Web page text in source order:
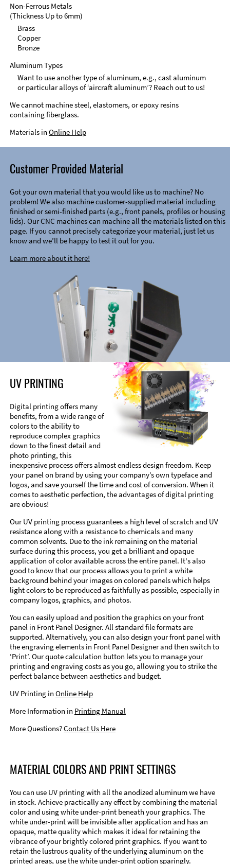
Non-Ferrous Metals
(Thickness Up to 6mm)
Brass
Copper
Bronze
Aluminum Types
Want to use another type of aluminum, e.g., cast aluminum
or particular alloys of ‘aircraft aluminum’? Reach out to us!
We cannot machine steel, elastomers, or epoxy resins
containing fiberglass.
Materials in Online Help
Customer Provided Material
Got your own material that you would like us to machine? No
problem! We also machine customer-supplied material including
finished or semi-finished parts (e.g., front panels, profiles or housing
lids). Our CNC machines can machine all the materials listed on this
page. If you cannot precisely categorize your material, just let us
know and we’ll be happy to test it out for you.
Learn more about it here!
UV PRINTING
Digital printing offers many
benefits, from a wide range of
colors to the ability to
reproduce complex graphics
down to the finest detail and
photo printing, this
inexpensive process offers almost endless design freedom. Keep
your panel on brand by using your company’s own typeface and
logos, and save yourself the time and cost of conversion. When it
comes to aesthetic perfection, the advantages of digital printing
are obvious!
Our UV printing process guarantees a high level of scratch and UV
resistance along with a resistance to chemicals and many
common solvents. Due to the ink remaining on the material
surface during this process, you get a brilliant and opaque
application of color available across the entire panel. It's also
good to know that our process allows you to print a white
background behind your images on colored panels which helps
light colors to be reproduced as faithfully as possible, especially in
company logos, graphics, and photos.
You can easily upload and position the graphics on your front
panel in Front Panel Designer. All standard file formats are
supported. Alternatively, you can also design your front panel with
the engraving elements in Front Panel Designer and then switch to
‘Print’. Our quote calculation button lets you to manage your
printing and engraving costs as you go, allowing you to strike the
perfect balance between aesthetics and budget.
UV Printing in Online Help
More Information in Printing Manual
More Questions?Contact Us Here
MATERIAL COLORS AND PRINT SETTINGS
You can use UV printing with all the anodized aluminum we have
in stock. Achieve practically any effect by combining the material
color and using white under-print beneath your graphics. The
white under-print will be invisible after application and has an
opaque, matte quality which makes it ideal for retaining the
vibrance of your brightly colored print graphics. If you want to
retain the lustrous quality of the underlying aluminum on the
printed areas, use the white under-print option sparingly.